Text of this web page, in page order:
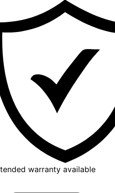
warranty available